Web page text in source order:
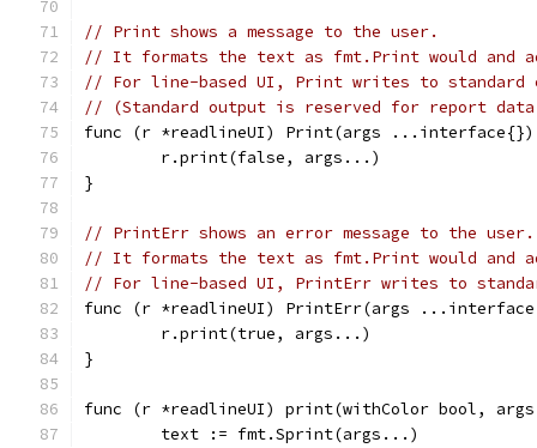
// Print shows a message to the user.
// It formats the text as fmt.Print would and
// For line-based UI, Print writes to standard
// (Standard output is reserved for report
func (r *readlineUI) Print(args
	r.print(false, args...)
}
// PrintErr shows an error message to the user.
// It formats the text as fmt.Print would and
// For line-based UI, PrintErr writes to
func (r *readlineUI) PrintErr(args
	r.print(true, args...)
}
func (r *readlineUI) print(withColor bool,
	text := fmt.Sprint(args...)